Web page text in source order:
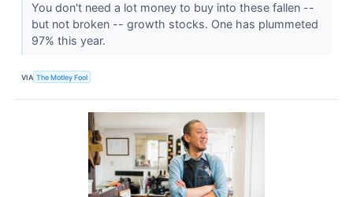
You don't need a lot money to buy into these fallen --
but not broken -- growth stocks. One has plummeted
97% this year.
VIA The Motley Fool